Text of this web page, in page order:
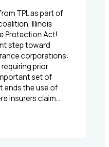
TPL as part of
Illinois
Protection Act!
step toward
corporations:
prior
set of
ends the use of
insurers claim…